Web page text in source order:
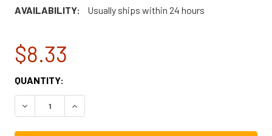
AVAILABILITY:
Usually ships within 24 hours
$8.33
CURRENT
STOCK:
QUANTITY:
DECREASE QUANTITY OF WHIRLPOOL FROSTED
INCREASE QUANTITY OF WHIRLPOOL